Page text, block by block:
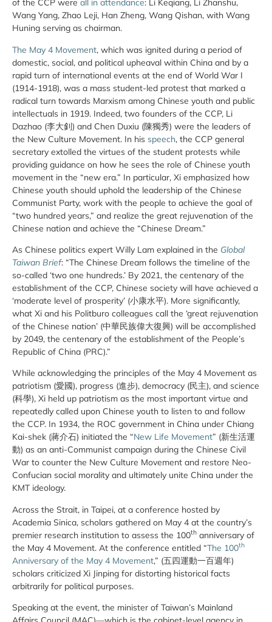
of the CCP were all in attendance: Li Keqiang, Li Zhanshu,
Wang Yang, Zhao Leji, Han Zheng, Wang Qishan, with Wang
Huning serving as chairman.
The May 4 Movement, which was ignited during a period of
domestic, social, and political upheaval within China and by a
rapid turn of international events at the end of World War I
(1914-1918), was a mass student-led protest that marked a
radical turn towards Marxism among Chinese youth and public
intellectuals in 1919. Indeed, two founders of the CCP, Li
Dazhao (李大釗) and Chen Duxiu (陳獨秀) were the leaders of
the New Culture Movement. In his speech, the CCP general
secretary extolled the virtues of the student protests while
providing guidance on how he sees the role of Chinese youth
movement in the “new era.” In particular, Xi emphasized how
Chinese youth should uphold the leadership of the Chinese
Communist Party, work with the people to achieve the goal of
“two hundred years,” and realize the great rejuvenation of the
Chinese nation and achieve the “Chinese Dream.”
As Chinese politics expert Willy Lam explained in the Global
Taiwan Brief: “The Chinese Dream follows the timeline of the
so-called ‘two one hundreds.’ By 2021, the centenary of the
establishment of the CCP, Chinese society will have achieved a
‘moderate level of prosperity’ (小康水平). More significantly,
what Xi and his Politburo colleagues call the ‘great rejuvenation
of the Chinese nation’ (中華民族偉大復興) will be accomplished
by 2049, the centenary of the establishment of the People’s
Republic of China (PRC).”
While acknowledging the principles of the May 4 Movement as
patriotism (愛國), progress (進步), democracy (民主), and science
(科學), Xi held up patriotism as the most important virtue and
repeatedly called upon Chinese youth to listen to and follow
the CCP. In 1934, the ROC government in China under Chiang
Kai-shek (蔣介石) initiated the “New Life Movement” (新生活運
動) as an anti-Communist campaign during the Chinese Civil
War to counter the New Culture Movement and restore Neo-
Confucian social morality and ultimately unite China under the
KMT ideology.
Across the Strait, in Taipei, at a conference hosted by
Academia Sinica, scholars gathered on May 4 at the country’s
premier research institution to assess the 100th anniversary of
the May 4 Movement. At the conference entitled “The 100th
Anniversary of the May 4 Movement,” (五四運動一百週年)
scholars criticized Xi Jinping for distorting historical facts
arbitrarily for political purposes.
Speaking at the event, the minister of Taiwan’s Mainland